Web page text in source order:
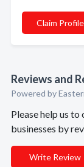
Claim Profile
Reviews and
Powered by
Please help us
businesses by
Write Review